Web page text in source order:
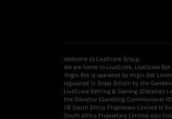
Welcome to LiveScore Group.
We are home to LiveScore, LiveScore
Virgin Bet is operated by Virgin Bet
regulated in Great Britain by the
LiveScore Betting & Gaming (Gibraltar)
the Gibraltar (Gambling Commissioner
VB South Africa Proprietary Limited is
South Africa Proprietary Limited also